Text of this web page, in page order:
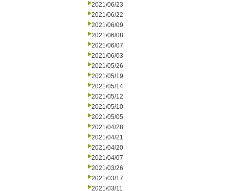
2021/06/23
2021/06/22
2021/06/09
2021/06/08
2021/06/07
2021/06/03
2021/05/26
2021/05/19
2021/05/14
2021/05/12
2021/05/10
2021/05/05
2021/04/28
2021/04/21
2021/04/20
2021/04/07
2021/03/26
2021/03/17
2021/03/11